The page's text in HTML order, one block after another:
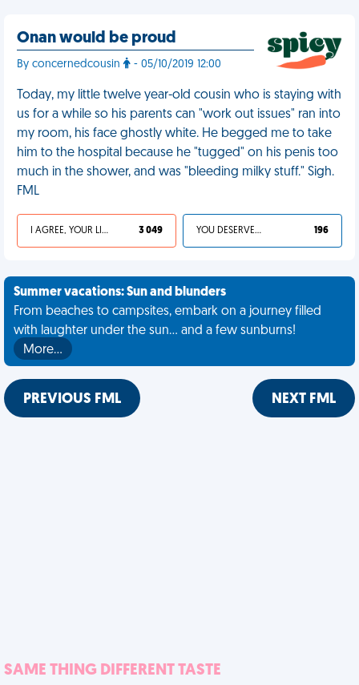
Onan would be proud
By concernedcousin - 05/10/2019 12:00
Today, my little twelve year-old cousin who is staying with
us for a while so his parents can "work out issues" ran into
my room, his face ghostly white. He begged me to take
him to the hospital because he "tugged" on his penis too
much in the shower, and was "bleeding milky stuff." Sigh.
FML
I AGREE, YOUR LIFE SUCKS 3 049 YOU DESERVED IT 196
Summer vacations: Sun and blunders
From beaches to campsites, embark on a journey filled
with laughter under the sun... and a few sunburns!
More…
PREVIOUS FML NEXT FML
SAME THING DIFFERENT TASTE